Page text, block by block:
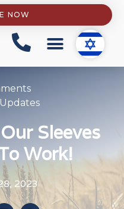
NOW
Sleeves
Work!
2023